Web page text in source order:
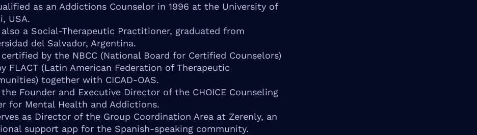
as an Addictions Counselor in 1996 at the University of
USA.
also a Social-Therapeutic Practitioner, graduated from
del Salvador, Argentina.
certified by the NBCC (National Board for Certified Counselors)
FLACT (Latin American Federation of Therapeutic
together with CICAD-OAS.
the Founder and Executive Director of the CHOICE Counseling
for Mental Health and Addictions.
as Director of the Group Coordination Area at Zerenly, an
support app for the Spanish-speaking community.